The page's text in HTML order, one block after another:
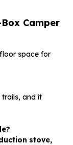
Camper
space for
trails, and it
stove,